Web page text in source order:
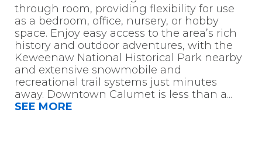
through room, providing flexibility for use
as a bedroom, office, nursery, or hobby
space. Enjoy easy access to the area’s rich
history and outdoor adventures, with the
Keweenaw National Historical Park nearby
and extensive snowmobile and
recreational trail systems just minutes
away. Downtown Calumet is less than a...
SEE MORE